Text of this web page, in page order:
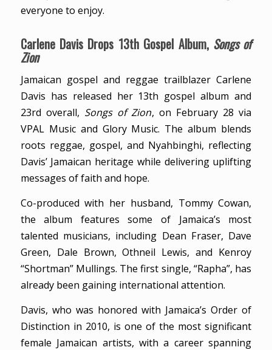
everyone to enjoy.
Carlene Davis Drops 13th Gospel Album, Songs of
Zion
Jamaican gospel and reggae trailblazer Carlene
Davis has released her 13th gospel album and
23rd overall, Songs of Zion, on February 28 via
VPAL Music and Glory Music. The album blends
roots reggae, gospel, and Nyahbinghi, reflecting
Davis’ Jamaican heritage while delivering uplifting
messages of faith and hope.
Co-produced with her husband, Tommy Cowan,
the album features some of Jamaica’s most
talented musicians, including Dean Fraser, Dave
Green, Dale Brown, Othneil Lewis, and Kenroy
“Shortman” Mullings. The first single, “Rapha”, has
already been gaining international attention.
Davis, who was honored with Jamaica’s Order of
Distinction in 2010, is one of the most significant
female Jamaican artists, with a career spanning